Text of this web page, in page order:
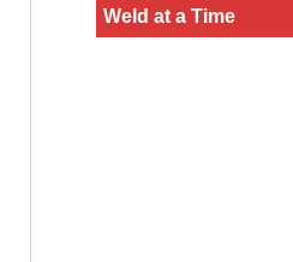
Weld at a Time